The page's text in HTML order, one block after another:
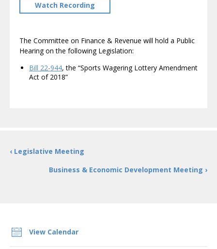
View Calendar
Watch Recording
The Committee on Finance & Revenue will hold a Public
Hearing on the following Legislation:
Bill 22-944, the “Sports Wagering Lottery Amendment
Act of 2018”
‹ Legislative Meeting
Business & Economic Development Meeting ›